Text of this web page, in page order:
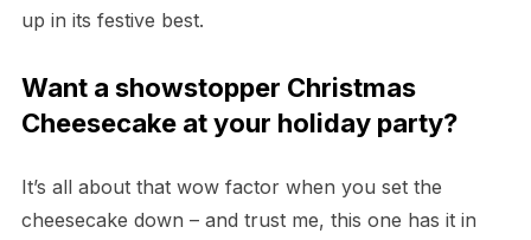
up in its festive best.
Want a showstopper Christmas
Cheesecake at your holiday party?
It’s all about that wow factor when you set the
cheesecake down – and trust me, this one has it in